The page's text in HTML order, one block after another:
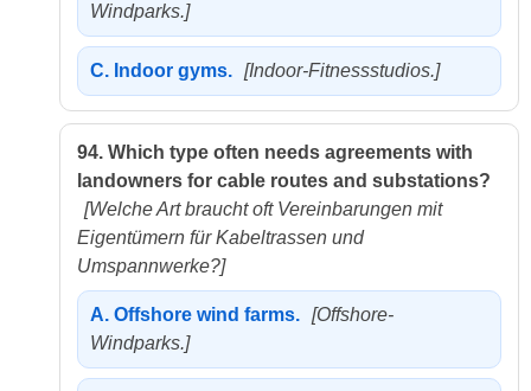
Windparks.]
C. Indoor gyms. [Indoor-Fitnessstudios.]
94. Which type often needs agreements with
landowners for cable routes and substations?
[Welche Art braucht oft Vereinbarungen mit
Eigentümern für Kabeltrassen und
Umspannwerke?]
A. Offshore wind farms. [Offshore-
Windparks.]